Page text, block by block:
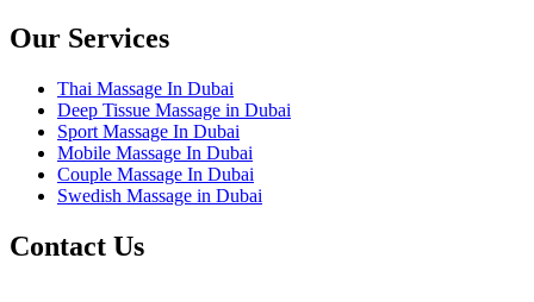
Our Services
Thai Massage In Dubai
Deep Tissue Massage in Dubai
Sport Massage In Dubai
Mobile Massage In Dubai
Couple Massage In Dubai
Swedish Massage in Dubai
Contact Us